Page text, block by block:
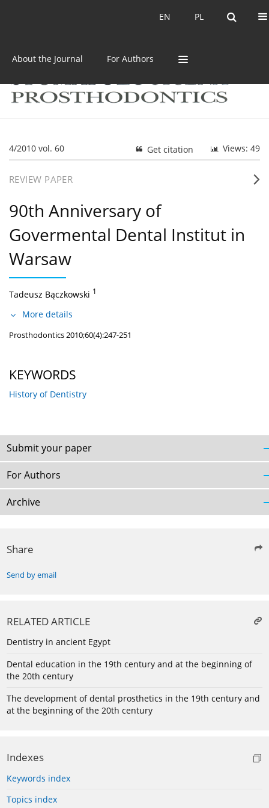
PL
EN PL
EN
About the Journal For Authors
4/2010 vol. 60 Views: 49
Get citation
REVIEW PAPER
90th Anniversary of
Govermental Dental Institut in
Warsaw
Tadeusz Bączkowski 1
More details
Prosthodontics 2010;60(4):247-251
KEYWORDS
History of Dentistry
Submit your paper
For Authors
Archive
Share
Send by email
RELATED ARTICLE
Dentistry in ancient Egypt
Dental education in the 19th century and at the beginning of
the 20th century
The development of dental prosthetics in the 19th century and
at the beginning of the 20th century
Indexes
Keywords index
Topics index